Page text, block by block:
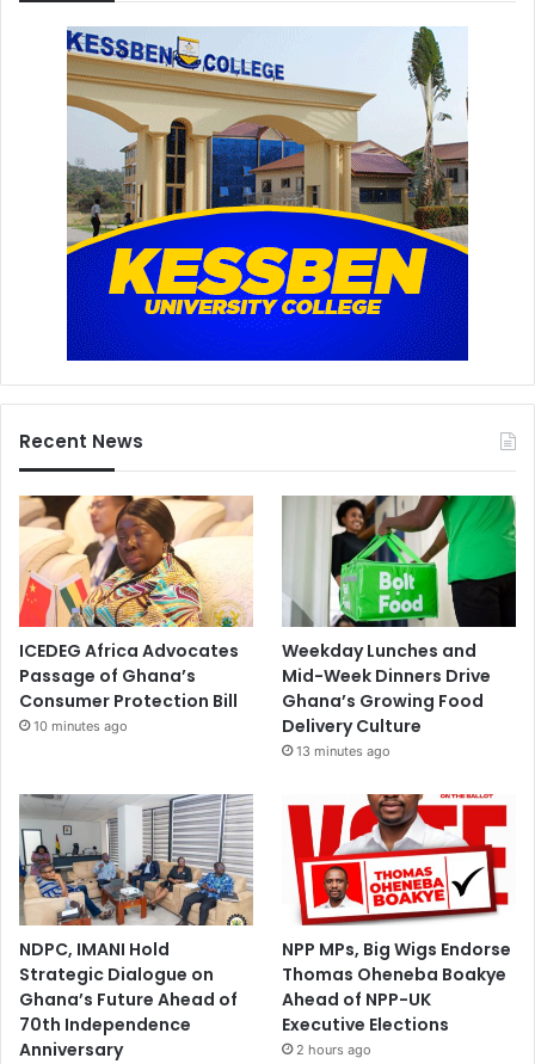
Recent News
ICEDEG Africa Advocates
Passage of Ghana’s
Consumer Protection Bill
10 minutes ago
Weekday Lunches and
Mid-Week Dinners Drive
Ghana’s Growing Food
Delivery Culture
13 minutes ago
NDPC, IMANI Hold
Strategic Dialogue on
Ghana’s Future Ahead of
70th Independence
Anniversary
NPP MPs, Big Wigs Endorse
Thomas Oheneba Boakye
Ahead of NPP-UK
Executive Elections
2 hours ago